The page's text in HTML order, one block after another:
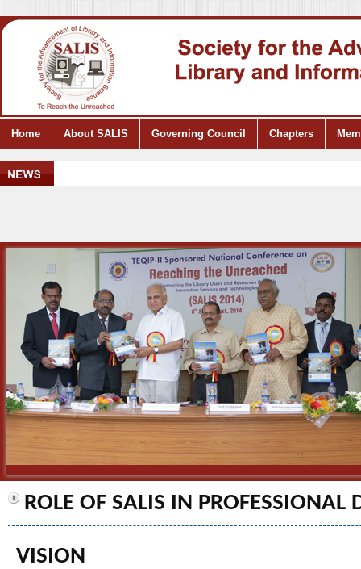
Home About SALIS Governing Council Chapters
ROLE OF SALIS IN PROFESSIONAL
VISION